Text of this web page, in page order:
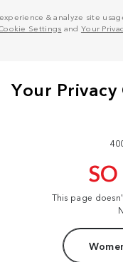
& analyze site
Settings and Your
This page